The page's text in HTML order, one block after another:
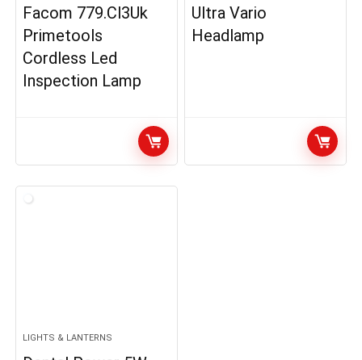
Facom 779.Cl3Uk
Primetools
Cordless Led
Inspection Lamp
Ultra Vario
Headlamp
LIGHTS & LANTERNS